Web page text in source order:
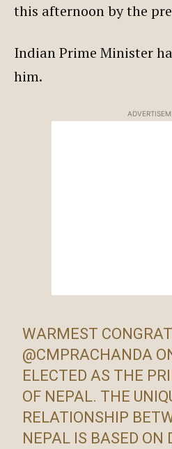
this afternoon by the
Indian Prime Minister
him.
WARMEST
@CMPRACHANDA
ELECTED AS THE
OF NEPAL. THE
RELATIONSHIP
NEPAL IS BASED ON